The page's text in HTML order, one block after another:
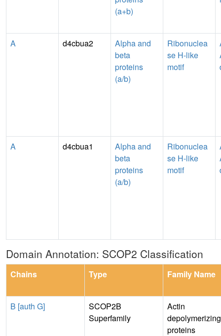
(a+b)
A d4cbua2
Alpha and
beta
proteins
(a/b)
Ribonuclea
se H-like
motif
A d4cbua1
Alpha and
beta
proteins
(a/b)
Ribonuclea
se H-like
motif
Domain Annotation: SCOP2 Classification
Chains Type Family Name
B [auth G]
SCOP2B
Superfamily
Actin
depolymerizing
proteins